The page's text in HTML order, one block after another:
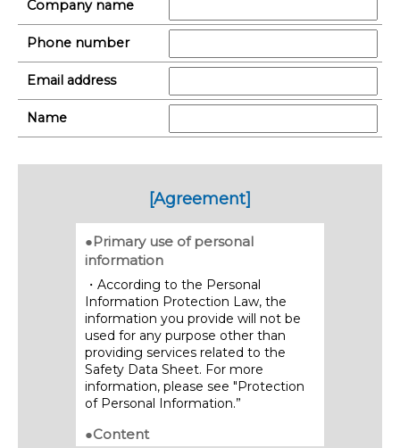
Company name
Phone number
Email address
Name
[Agreement]
●Primary use of personal
information
・According to the Personal
Information Protection Law, the
information you provide will not be
used for any purpose other than
providing services related to the
Safety Data Sheet. For more
information, please see "Protection
of Personal Information.”
●Content